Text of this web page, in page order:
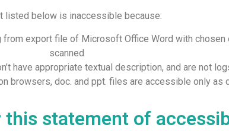
listed below is inaccessible because:
export file of Microsoft Office Word with
scanned
have appropriate textual description, and are not
browsers, doc. and ppt. files are accessible only as
this statement of